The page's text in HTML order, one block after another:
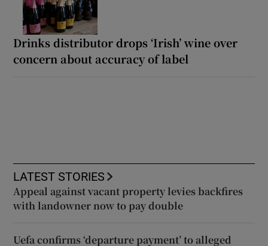
Drinks distributor drops ‘Irish’ wine over
concern about accuracy of label
LATEST STORIES
Appeal against vacant property levies backfires
with landowner now to pay double
Uefa confirms ‘departure payment’ to alleged